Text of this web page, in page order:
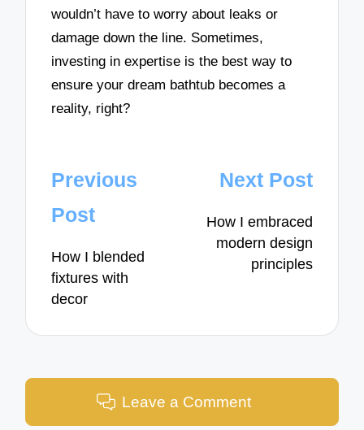
wouldn’t have to worry about leaks or
damage down the line. Sometimes,
investing in expertise is the best way to
ensure your dream bathtub becomes a
reality, right?
Post
navigation
Previous
Post
How I blended
fixtures with
decor
Next Post
How I embraced
modern design
principles
Leave a Comment